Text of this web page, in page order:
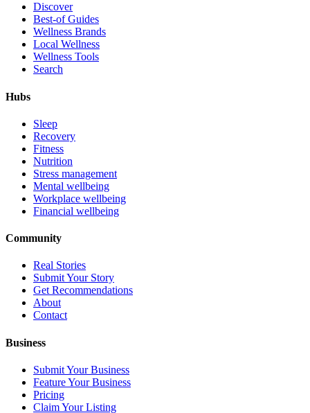
Discover
Best-of Guides
Wellness Brands
Local Wellness
Wellness Tools
Search
Hubs
Sleep
Recovery
Fitness
Nutrition
Stress management
Mental wellbeing
Workplace wellbeing
Financial wellbeing
Community
Real Stories
Submit Your Story
Get Recommendations
About
Contact
Business
Submit Your Business
Feature Your Business
Pricing
Claim Your Listing